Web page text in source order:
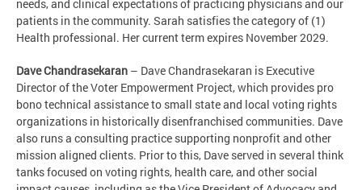
needs, and clinical expectations of practicing physicians and our
patients in the community. Sarah satisfies the category of (1)
Health professional. Her current term expires November 2029.
Dave Chandrasekaran – Dave Chandrasekaran is Executive
Director of the Voter Empowerment Project, which provides pro
bono technical assistance to small state and local voting rights
organizations in historically disenfranchised communities. Dave
also runs a consulting practice supporting nonprofit and other
mission aligned clients. Prior to this, Dave served in several think
tanks focused on voting rights, health care, and other social